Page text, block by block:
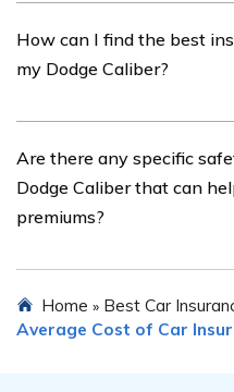
insurance include liability
comprehensive coverage,
How can I find the best
my Dodge Caliber?
Caliber, it is recommended
insurance companies
customer reviews,
Are there any specific
Dodge Caliber that can
premiums?
as anti-lock brakes,
electronic stability
Home » Best Car
Average Cost of Car